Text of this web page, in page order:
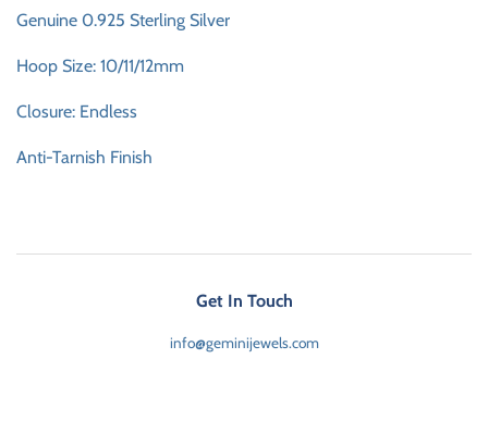
Genuine 0.925 Sterling Silver
Hoop Size: 10/11/12mm
Closure: Endless
Anti-Tarnish Finish
Get In Touch
info@geminijewels.com